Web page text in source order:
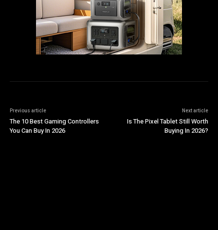
Previous article
The 10 Best Gaming Controllers
You Can Buy In 2026
Next article
Is The Pixel Tablet Still Worth
Buying In 2026?